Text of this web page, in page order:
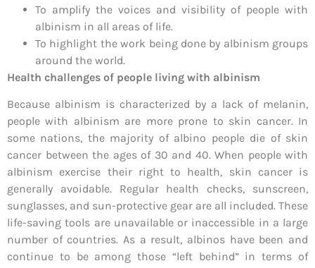
To amplify the voices and visibility of people with
albinism in all areas of life.
To highlight the work being done by albinism groups
around the world.
Health challenges of people living with albinism
Because albinism is characterized by a lack of melanin,
people with albinism are more prone to skin cancer. In
some nations, the majority of albino people die of skin
cancer between the ages of 30 and 40. When people with
albinism exercise their right to health, skin cancer is
generally avoidable. Regular health checks, sunscreen,
sunglasses, and sun-protective gear are all included. These
life-saving tools are unavailable or inaccessible in a large
number of countries. As a result, albinos have been and
continue to be among those “left behind” in terms of